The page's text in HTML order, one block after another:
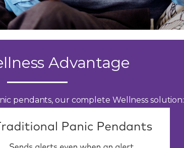
Advantage
pendants, our complete Wellness solution: